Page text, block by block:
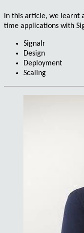
In this article, we learnt
time applications with
Signalr
Design
Deployment
Scaling